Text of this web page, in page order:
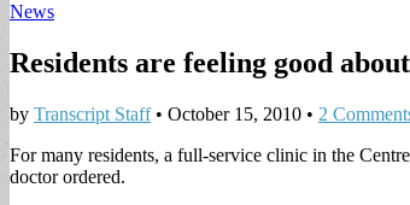
News
Residents are feeling good
by Transcript Staff• October 15, 2010 • 2
For many residents, a full-service clinic in the
doctor ordered.